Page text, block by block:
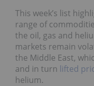
This week’s list
range of
the oil, gas and
markets remain
the Middle East,
and in turn lifted
helium.